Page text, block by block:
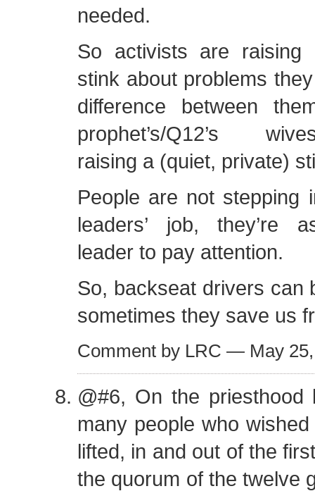
needed.
So activists are raising
stink about problems
difference between
prophet’s/Q12’s
raising a (quiet, private)
People are not stepping
leaders’ job, they’re
leader to pay attention.
So, backseat drivers can
sometimes they save us
Comment by LRC — May
@#6, On the priesthood
many people who
lifted, in and out of the
the quorum of the twelve